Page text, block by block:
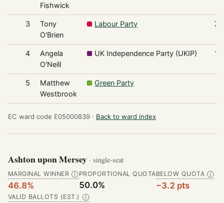
Fishwick
3
Tony
O'Brien
Labour Party
4
Angela
O'Neill
UK Independence Party (UKIP)
5
Matthew
Westbrook
Green Party
EC ward code E05000839 · Back to ward index
Ashton upon Mersey · single-seat
MARGINAL WINNER Ⓘ
46.8%
PROPORTIONAL QUOTA
50.0%
BELOW QUOTA Ⓘ
−3.2 pts
VALID BALLOTS (EST.) Ⓘ